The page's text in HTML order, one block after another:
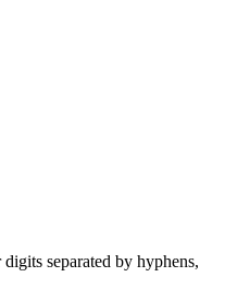
separated by hyphens,